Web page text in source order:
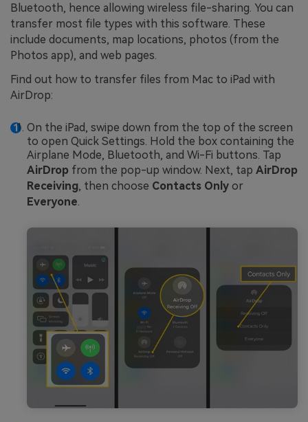
Bluetooth, hence allowing wireless file-sharing. You can
transfer most file types with this software. These
include documents, map locations, photos (from the
Photos app), and web pages.
Find out how to transfer files from Mac to iPad with
AirDrop:
On the iPad, swipe down from the top of the screen
to open Quick Settings. Hold the box containing the
Airplane Mode, Bluetooth, and Wi-Fi buttons. Tap
AirDrop from the pop-up window. Next, tap AirDrop
Receiving, then choose Contacts Only or
Everyone.